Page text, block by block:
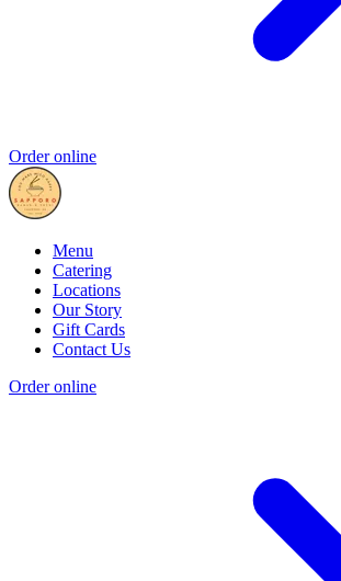
Order online
Menu
Catering
Locations
Our Story
Gift Cards
Contact Us
Order online